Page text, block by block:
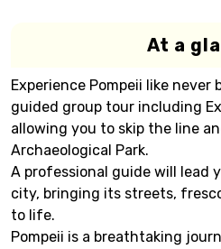
At a
Experience Pompeii like
guided group tour including
allowing you to skip the line
Archaeological Park.
A professional guide will lead
city, bringing its streets,
to life.
Pompeii is a breathtaking